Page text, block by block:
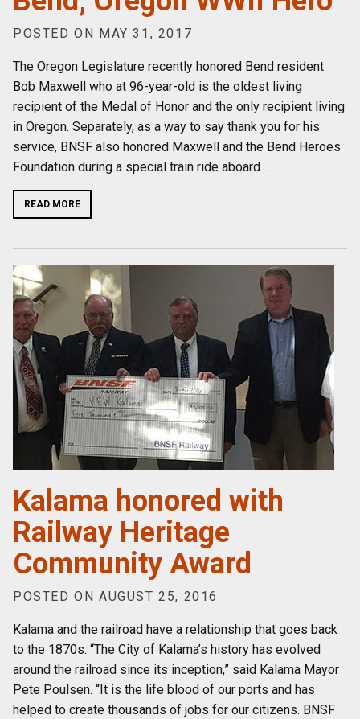
POSTED ON MAY 31, 2017
The Oregon Legislature recently honored Bend resident
Bob Maxwell who at 96-year-old is the oldest living
recipient of the Medal of Honor and the only recipient living
in Oregon. Separately, as a way to say thank you for his
service, BNSF also honored Maxwell and the Bend Heroes
Foundation during a special train ride aboard…
READ MORE
Kalama honored with
Railway Heritage
Community Award
POSTED ON AUGUST 25, 2016
Kalama and the railroad have a relationship that goes back
to the 1870s. “The City of Kalama’s history has evolved
around the railroad since its inception,” said Kalama Mayor
Pete Poulsen. “It is the life blood of our ports and has
helped to create thousands of jobs for our citizens. BNSF